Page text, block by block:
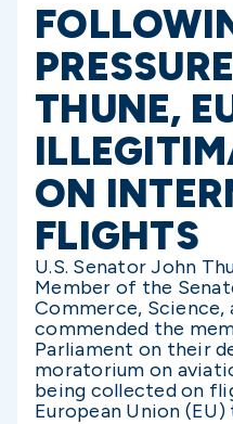
THUNE,
ON
FLIGHTS
U.S. Senator John
Member of the
Commerce,
commended the
Parliament on their
moratorium on
being collected on
European Union (EU)